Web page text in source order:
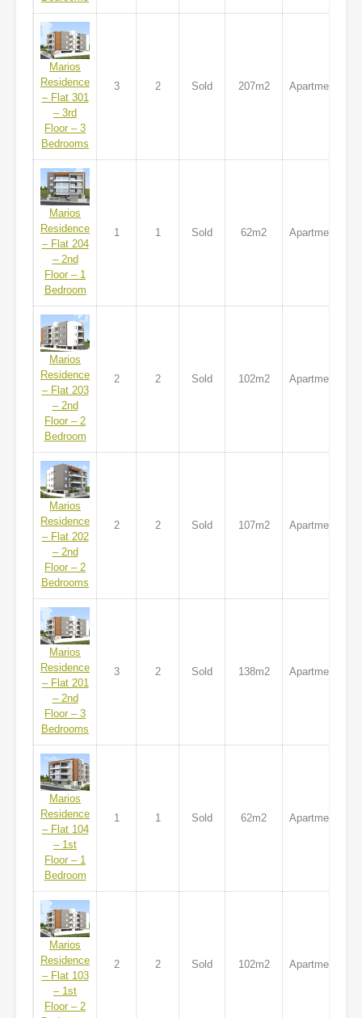
Marios
Residence
– Flat 301
– 3rd
Floor – 3
Bedrooms
3 2 Sold 207m2 Apartment
Marios
Residence
– Flat 204
– 2nd
Floor – 1
Bedroom
1 1 Sold 62m2 Apartment
Marios
Residence
– Flat 203
– 2nd
Floor – 2
Bedroom
2 2 Sold 102m2 Apartment
Marios
Residence
– Flat 202
– 2nd
Floor – 2
Bedrooms
2 2 Sold 107m2 Apartment
Marios
Residence
– Flat 201
– 2nd
Floor – 3
Bedrooms
3 2 Sold 138m2 Apartment
Marios
Residence
– Flat 104
– 1st
Floor – 1
Bedroom
1 1 Sold 62m2 Apartment
Marios
Residence
– Flat 103
– 1st
Floor – 2
2 2 Sold 102m2 Apartment